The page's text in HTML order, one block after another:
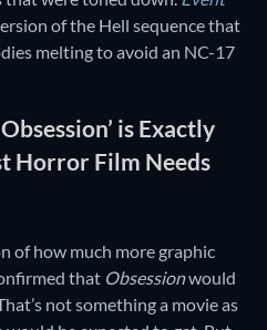
of the Hell sequence that
melting to avoid an NC-17
is Exactly
Horror Film Needs
of how much more graphic
that Obsessionwould
not something a movie as